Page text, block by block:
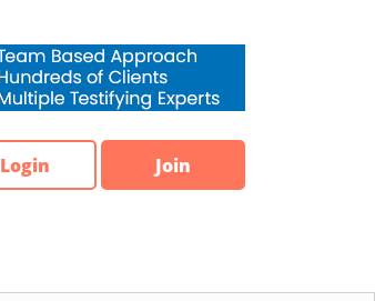
Login Join